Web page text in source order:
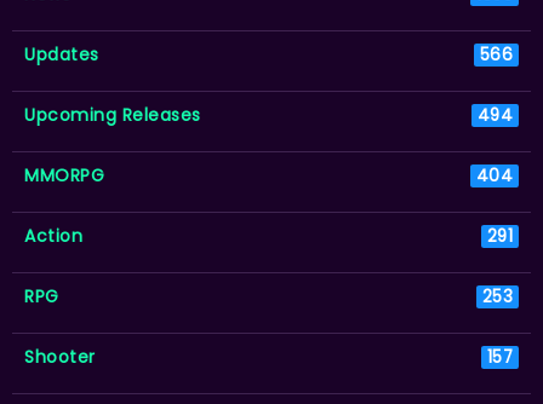
Updates 566
Upcoming Releases 494
MMORPG 404
Action 291
RPG 253
Shooter 157